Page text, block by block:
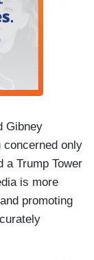
Gibney
concerned only
a Trump Tower
is more
promoting